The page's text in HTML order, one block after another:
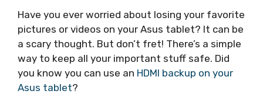
Have you ever worried about losing your favorite
pictures or videos on your Asus tablet? It can be
a scary thought. But don’t fret! There’s a simple
way to keep all your important stuff safe. Did
you know you can use an HDMI backup on your
Asus tablet?